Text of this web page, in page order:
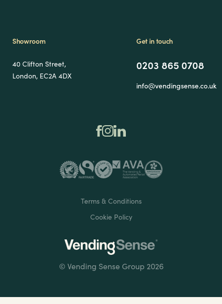
Showroom
40 Clifton Street,
London, EC2A 4DX
Get in touch
0203 865 0708
info@vendingsense.co.uk
Terms & Conditions
Cookie Policy
© Vending Sense Group 2026